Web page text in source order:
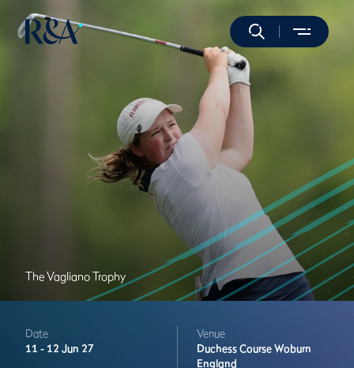
The Vagliano Trophy
Date
11 - 12 Jun 27
Venue
Duchess CourseWoburn
England